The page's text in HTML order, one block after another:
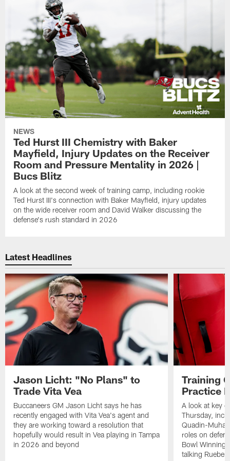
NEWS
Ted Hurst III Chemistry with Baker
Mayfield, Injury Updates on the Receiver
Room and Pressure Mentality in 2026 |
Bucs Blitz
A look at the second week of training camp, including rookie
Ted Hurst III's connection with Baker Mayfield, injury updates
on the wide receiver room and David Walker discussing the
defense's rush standard in 2026
Latest Headlines
Jason Licht: "No Plans" to
Trade Vita Vea
Buccaneers GM Jason Licht says he has
recently engaged with Vita Vea's agent and
they are working toward a resolution that
hopefully would result in Vea playing in Tampa
in 2026 and beyond
Training
Practice
A look at key
Thursday,
Quadin-
roles on
Bowl
talking